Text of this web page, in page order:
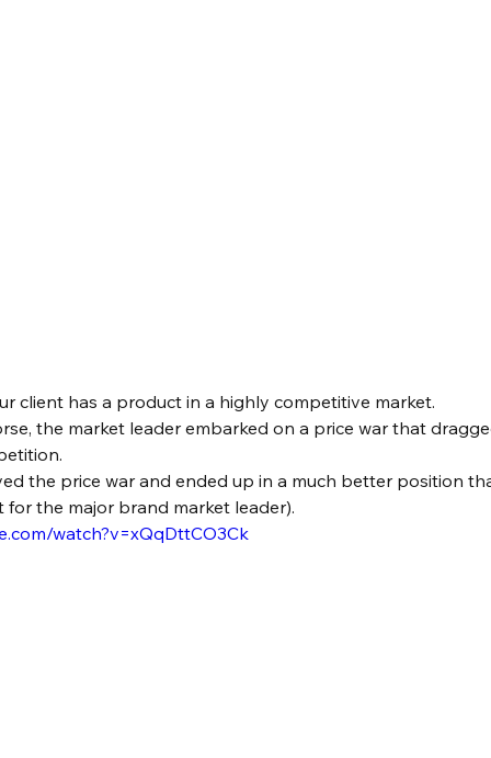
client has a product in a highly competitive market.
the market leader embarked on a price war that
the price war and ended up in a much better position
the major brand market leader).
watch?v=xQqDttCO3Ck